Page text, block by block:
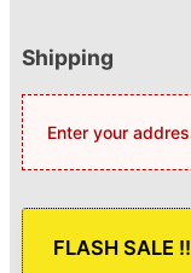
Shipping
Enter your
FLASH SALE